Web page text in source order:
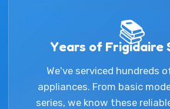
📚
Years of Frigidaire
We've serviced hundreds
appliances. From basic
series, we know these